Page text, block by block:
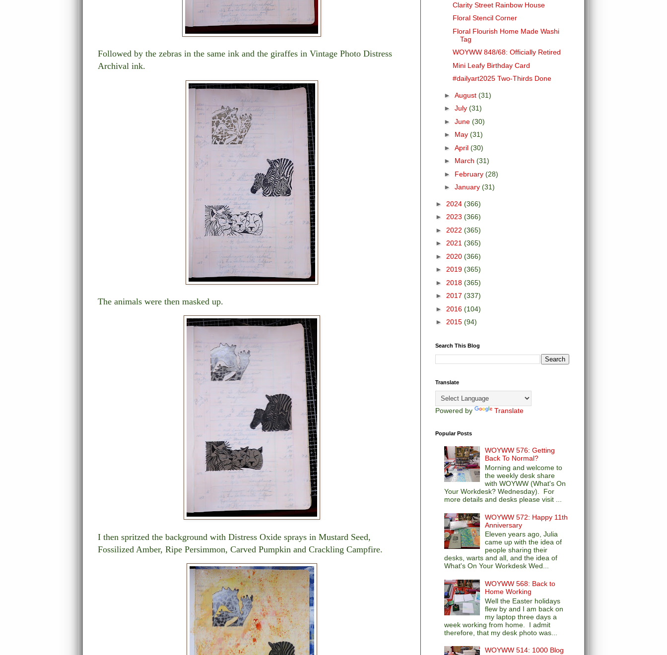
Followed by the zebras in the same ink and the giraffes in Vintage Photo Distress
Archival ink.
The animals were then masked up.
I then spritzed the background with Distress Oxide sprays in Mustard Seed,
Fossilized Amber, Ripe Persimmon, Carved Pumpkin and Crackling Campfire.
Clarity Street Rainbow House
Floral Stencil Corner
Floral Flourish Home Made Washi
Tag
WOYWW 848/68: Officially Retired
Mini Leafy Birthday Card
#dailyart2025 Two-Thirds Done
► August (31)
► July (31)
► June (30)
► May (31)
► April (30)
► March (31)
► February (28)
► January (31)
► 2024 (366)
► 2023 (366)
► 2022 (365)
► 2021 (365)
► 2020 (366)
► 2019 (365)
► 2018 (365)
► 2017 (337)
► 2016 (104)
► 2015 (94)
Search This Blog
Translate
Powered by Translate
Popular Posts
WOYWW 576: Getting
Back To Normal?
Morning and welcome to
the weekly desk share
with WOYWW (What's On
Your Workdesk? Wednesday). For
more details and desks please visit ...
WOYWW 572: Happy 11th
Anniversary
Eleven years ago, Julia
came up with the idea of
people sharing their
desks, warts and all, and the idea of
What's On Your Workdesk Wed...
WOYWW 568: Back to
Home Working
Well the Easter holidays
flew by and I am back on
my laptop three days a
week working from home. I admit
therefore, that my desk photo was...
WOYWW 514: 1000 Blog